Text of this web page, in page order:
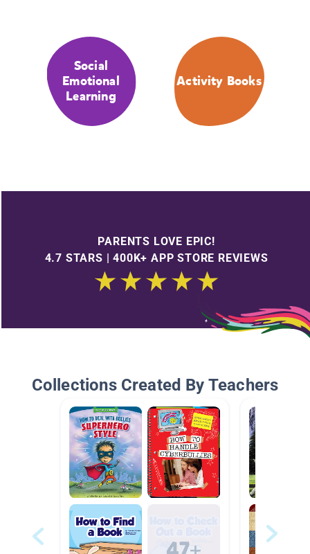
Social
Emotional
Learning
Activity Books
PARENTS LOVE EPIC!
4.7 STARS | 400K+ APP STORE REVIEWS
Collections Created By Teachers